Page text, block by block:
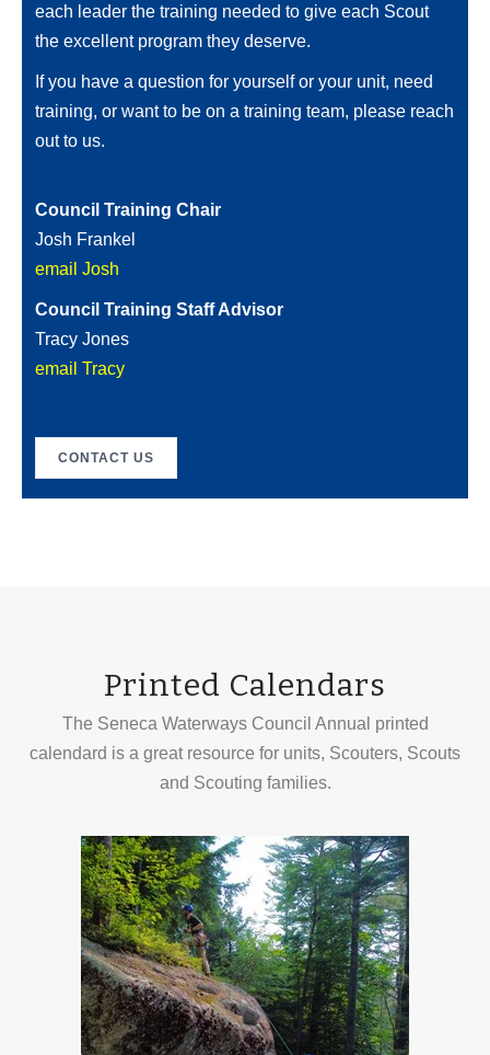
each leader the training needed to give each Scout
the excellent program they deserve.
If you have a question for yourself or your unit, need
training, or want to be on a training team, please reach
out to us.
Council Training Chair
Josh Frankel
email Josh
Council Training Staff Advisor
Tracy Jones
email Tracy
CONTACT US
Printed Calendars
The Seneca Waterways Council Annual printed
calendard is a great resource for units, Scouters, Scouts
and Scouting families.